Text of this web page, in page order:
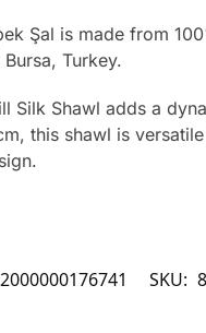
Şal is made from
Turkey.
Silk Shawl adds a
this shawl is
2000000176741 SKU: